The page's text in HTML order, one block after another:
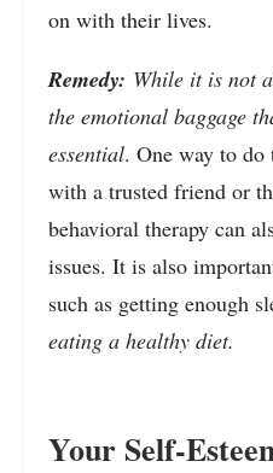
on with their lives.
Remedy: While it is not
the emotional baggage
essential. One way to
with a trusted friend or
behavioral therapy can
issues. It is also
such as getting enough
eating a healthy diet.
Your Self-